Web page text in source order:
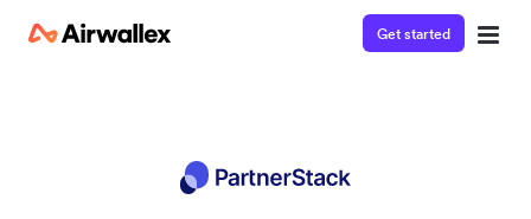
Get started